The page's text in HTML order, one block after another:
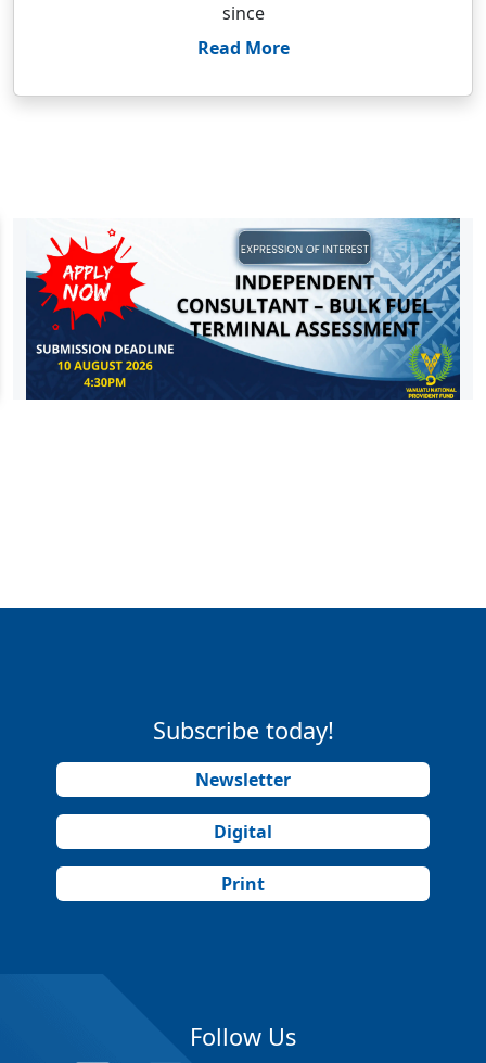
since
Read More
Subscribe today!
Newsletter
Digital
Print
Follow Us